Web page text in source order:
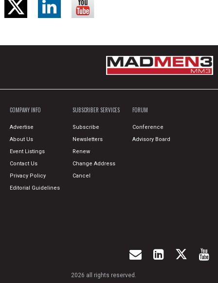
COMPANY INFO
Advertise
About Us
Event Listings
Contact Us
Privacy Policy
Editorial Guidelines
SUBSCRIBER SERVICES
Subscribe
Newsletters
Renew
Change Address
Cancel
FORUM
Conference
Advisory Board
2026 all rights reserved.